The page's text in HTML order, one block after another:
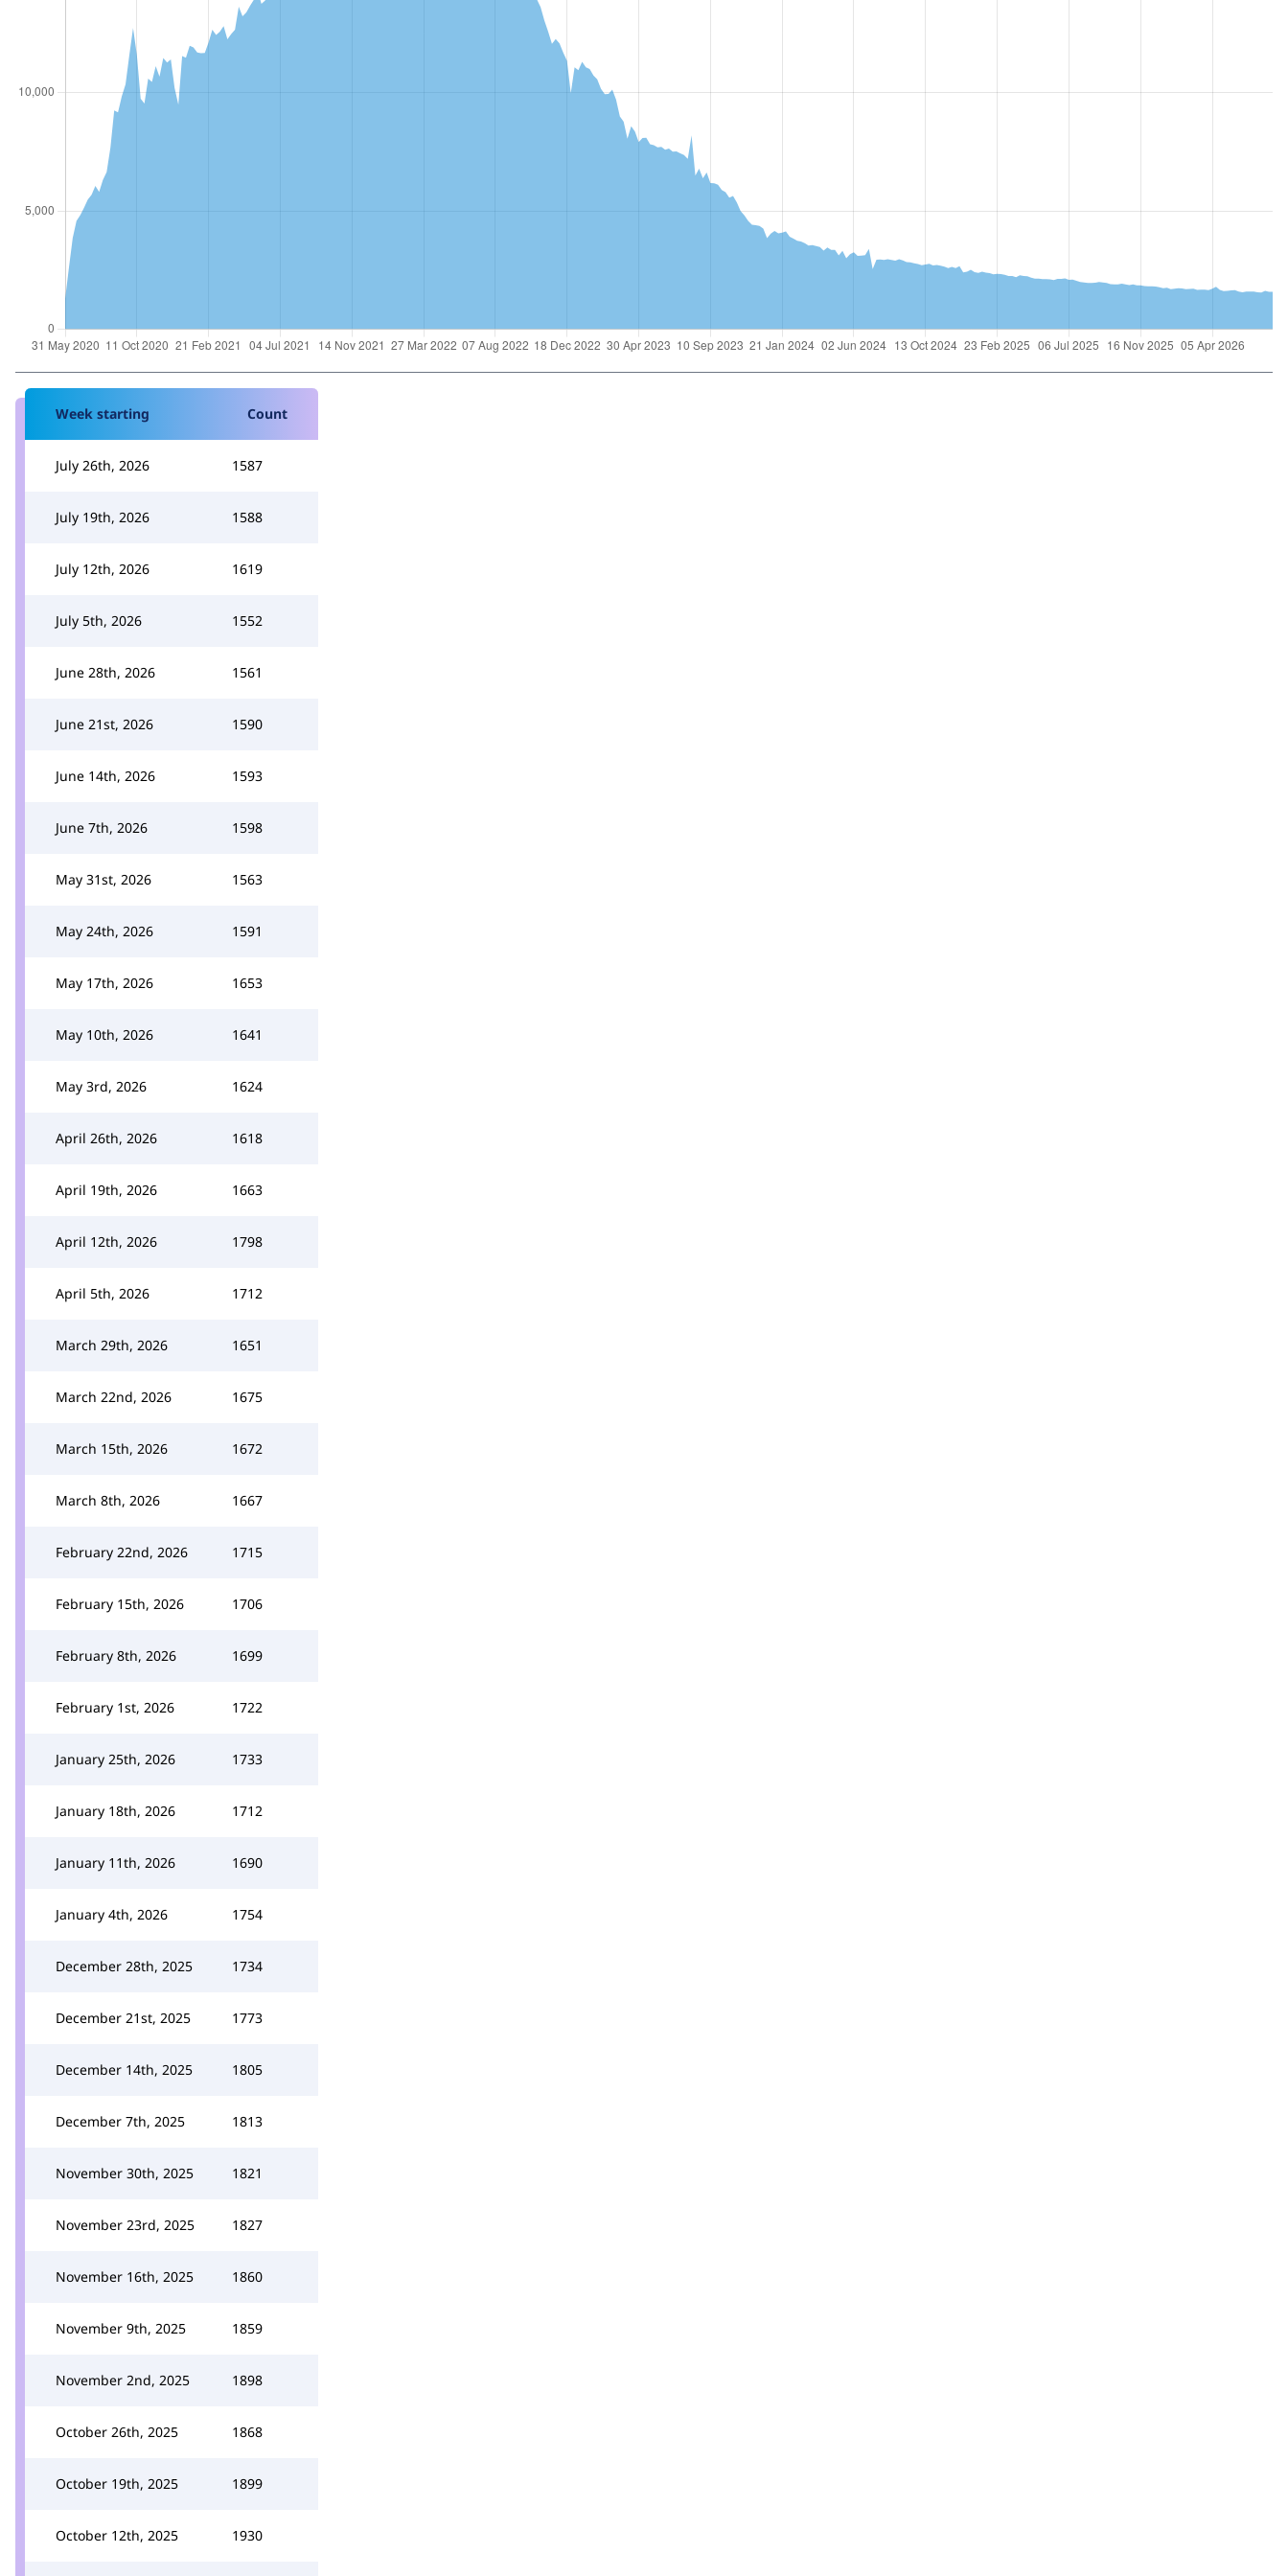
Week starting Count
July 26th, 2026 1587
July 19th, 2026 1588
July 12th, 2026 1619
July 5th, 2026 1552
June 28th, 2026 1561
June 21st, 2026 1590
June 14th, 2026 1593
June 7th, 2026 1598
May 31st, 2026 1563
May 24th, 2026 1591
May 17th, 2026 1653
May 10th, 2026 1641
May 3rd, 2026 1624
April 26th, 2026 1618
April 19th, 2026 1663
April 12th, 2026 1798
April 5th, 2026 1712
March 29th, 2026 1651
March 22nd, 2026 1675
March 15th, 2026 1672
March 8th, 2026 1667
February 22nd, 2026 1715
February 15th, 2026 1706
February 8th, 2026 1699
February 1st, 2026 1722
January 25th, 2026 1733
January 18th, 2026 1712
January 11th, 2026 1690
January 4th, 2026 1754
December 28th, 2025 1734
December 21st, 2025 1773
December 14th, 2025 1805
December 7th, 2025 1813
November 30th, 2025 1821
November 23rd, 2025 1827
November 16th, 2025 1860
November 9th, 2025 1859
November 2nd, 2025 1898
October 26th, 2025 1868
October 19th, 2025 1899
October 12th, 2025 1930